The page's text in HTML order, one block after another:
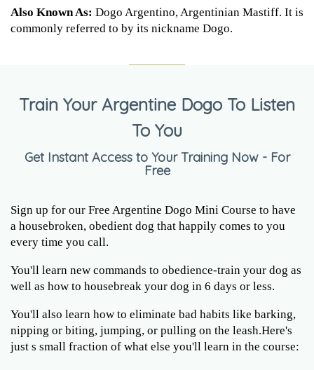
Also Known As: Dogo Argentino, Argentinian Mastiff. It is
commonly referred to by its nickname Dogo.
Train Your Argentine Dogo To Listen
To You
Get Instant Access to Your Training Now - For
Free
Sign up for our Free Argentine Dogo Mini Course to have
a housebroken, obedient dog that happily comes to you
every time you call.
You'll learn new commands to obedience-train your dog as
well as how to housebreak your dog in 6 days or less.
You'll also learn how to eliminate bad habits like barking,
nipping or biting, jumping, or pulling on the leash.Here's
just s small fraction of what else you'll learn in the course: